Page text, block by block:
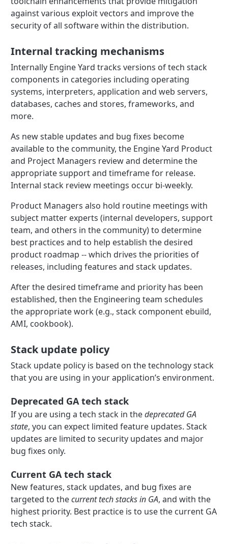
against various exploit vectors and improve the
security of all software within the distribution.
Internal tracking mechanisms
Internally Engine Yard tracks versions of tech stack
components in categories including operating
systems, interpreters, application and web servers,
databases, caches and stores, frameworks, and
more.
As new stable updates and bug fixes become
available to the community, the Engine Yard Product
and Project Managers review and determine the
appropriate support and timeframe for release.
Internal stack review meetings occur bi-weekly.
Product Managers also hold routine meetings with
subject matter experts (internal developers, support
team, and others in the community) to determine
best practices and to help establish the desired
product roadmap -- which drives the priorities of
releases, including features and stack updates.
After the desired timeframe and priority has been
established, then the Engineering team schedules
the appropriate work (e.g., stack component ebuild,
AMI, cookbook).
Stack update policy
Stack update policy is based on the technology stack
that you are using in your application’s environment.
Deprecated GA tech stack
If you are using a tech stack in thedeprecated GA
state, you can expect limited feature updates. Stack
updates are limited to security updates and major
bug fixes only.
Current GA tech stack
New features, stack updates, and bug fixes are
targeted to thecurrent tech stacks in GA, and with the
highest priority. Best practice is to use the current GA
tech stack.